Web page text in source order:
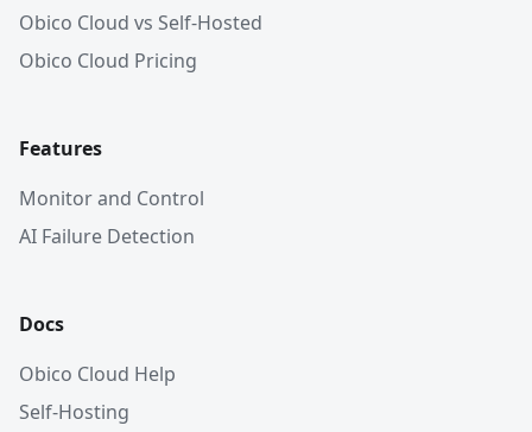
Obico Cloud vs Self-Hosted
Obico Cloud Pricing
Features
Monitor and Control
AI Failure Detection
Docs
Obico Cloud Help
Self-Hosting